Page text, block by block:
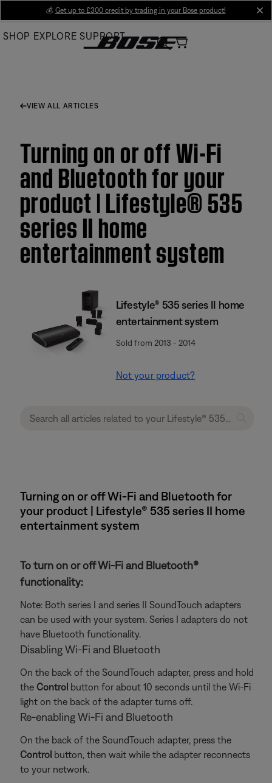
Main
💰 Get up to £300 credit by trading in your Bose product!
SHOP EXPLORE SUPPORT
VIEW ALL ARTICLES
Turning on or off Wi-Fi
and Bluetooth for your
product | Lifestyle® 535
series II home
entertainment system
Lifestyle® 535 series II home
entertainment system
Sold from 2013 - 2014
Not your product?
Turning on or off Wi-Fi and Bluetooth for
your product | Lifestyle® 535 series II home
entertainment system
To turn on or off Wi-Fi and Bluetooth®
functionality:
Note: Both series I and series II SoundTouch adapters
can be used with your system. Series I adapters do not
have Bluetooth functionality.
Disabling Wi-Fi and Bluetooth
On the back of the SoundTouch adapter, press and hold
the Control button for about 10 seconds until the Wi-Fi
light on the back of the adapter turns off.
Re-enabling Wi-Fi and Bluetooth
On the back of the SoundTouch adapter, press the
Control button, then wait while the adapter reconnects
to your network.